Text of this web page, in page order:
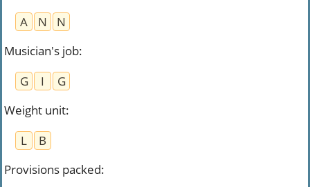
A
N
N
Musician's job:
G
I
G
Weight unit:
L
B
Provisions packed: